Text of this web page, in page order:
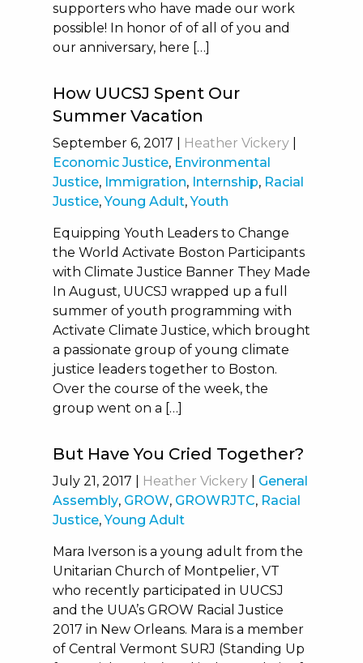
supporters who have made our work
possible! In honor of of all of you and
our anniversary, here […]
How UUCSJ Spent Our
Summer Vacation
September 6, 2017 Heather Vickery|
Economic Justice, Environmental
Justice, Immigration, Internship, Racial
Justice,Young Adult,Youth
Equipping Youth Leaders to Change
the World Activate Boston Participants
with Climate Justice Banner They Made
In August, UUCSJ wrapped up a full
summer of youth programming with
Activate Climate Justice, which brought
a passionate group of young climate
justice leaders together to Boston.
Over the course of the week, the
group went on a […]
But Have You Cried Together?
July 21, 2017 Heather Vickery| General
Assembly, GROW, GROWRJTC, Racial
Justice,Young Adult
Mara Iverson is a young adult from the
Unitarian Church of Montpelier, VT
who recently participated in UUCSJ
and the UUA’s GROW Racial Justice
2017 in New Orleans. Mara is a member
of Central Vermont SURJ (Standing Up